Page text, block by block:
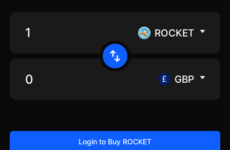
ROCKET
GBP
Login to Buy ROCKET